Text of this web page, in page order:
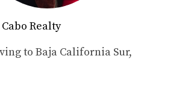
to rent out their properties to
the most compelling reasons to
rentals is the potential for higher
tourist seasons bringing in a steady
Realty
to Baja California Sur,